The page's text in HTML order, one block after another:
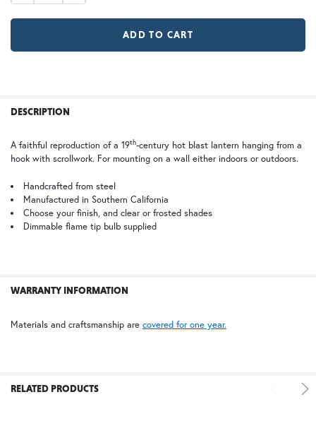
TB | Textured Black PCBZ | Powder Coat Bronze
BOUGHT
ADD
SELECTED
TO CART
DESCRIPTION
A faithful reproduction of a 19th-century hot blast lantern hanging from a
hook with scrollwork. For mounting on a wall either indoors or outdoors.
Handcrafted from steel
Manufactured in Southern California
Choose your finish, and clear or frosted shades
Dimmable flame tip bulb supplied
WARRANTY INFORMATION
Materials and craftsmanship are covered for one year.
RELATED PRODUCTS